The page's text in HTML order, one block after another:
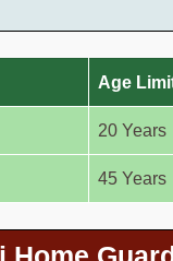
Age
20 Years
45 Years